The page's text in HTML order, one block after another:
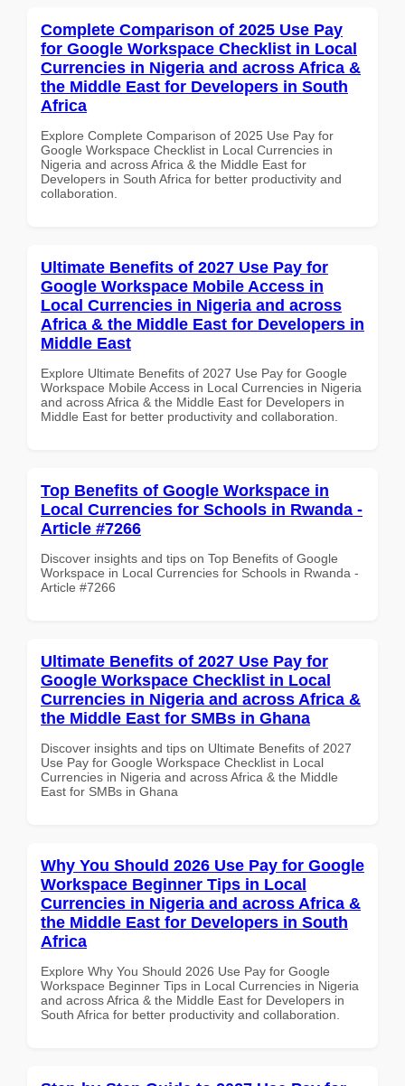
Complete Comparison of 2025 Use Pay
for Google Workspace Checklist in Local
Currencies in Nigeria and across Africa &
the Middle East for Developers in South
Africa
Explore Complete Comparison of 2025 Use Pay for
Google Workspace Checklist in Local Currencies in
Nigeria and across Africa & the Middle East for
Developers in South Africa for better productivity and
collaboration.
Ultimate Benefits of 2027 Use Pay for
Google Workspace Mobile Access in
Local Currencies in Nigeria and across
Africa & the Middle East for Developers in
Middle East
Explore Ultimate Benefits of 2027 Use Pay for Google
Workspace Mobile Access in Local Currencies in Nigeria
and across Africa & the Middle East for Developers in
Middle East for better productivity and collaboration.
Top Benefits of Google Workspace in
Local Currencies for Schools in Rwanda -
Article #7266
Discover insights and tips on Top Benefits of Google
Workspace in Local Currencies for Schools in Rwanda -
Article #7266
Ultimate Benefits of 2027 Use Pay for
Google Workspace Checklist in Local
Currencies in Nigeria and across Africa &
the Middle East for SMBs in Ghana
Discover insights and tips on Ultimate Benefits of 2027
Use Pay for Google Workspace Checklist in Local
Currencies in Nigeria and across Africa & the Middle
East for SMBs in Ghana
Why You Should 2026 Use Pay for Google
Workspace Beginner Tips in Local
Currencies in Nigeria and across Africa &
the Middle East for Developers in South
Africa
Explore Why You Should 2026 Use Pay for Google
Workspace Beginner Tips in Local Currencies in Nigeria
and across Africa & the Middle East for Developers in
South Africa for better productivity and collaboration.